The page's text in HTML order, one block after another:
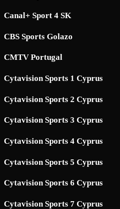
Canal+ Sport 4 SK
CBS Sports Golazo
CMTV Portugal
Cytavision Sports 1 Cyprus
Cytavision Sports 2 Cyprus
Cytavision Sports 3 Cyprus
Cytavision Sports 4 Cyprus
Cytavision Sports 5 Cyprus
Cytavision Sports 6 Cyprus
Cytavision Sports 7 Cyprus